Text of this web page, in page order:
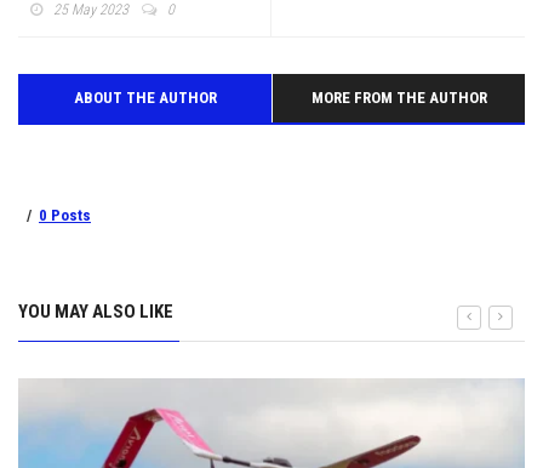
25 May 2023 0
ABOUT THE AUTHOR MORE FROM THE AUTHOR
0 Posts
YOU MAY ALSO LIKE